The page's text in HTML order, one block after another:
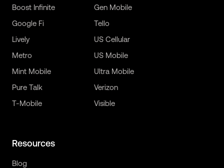
Boost Infinite
Gen Mobile
Google Fi
Lively
Metro
Mint Mobile
Pure Talk
T-Mobile
Tello
US Cellular
US Mobile
Ultra Mobile
Verizon
Visible
Resources
Blog